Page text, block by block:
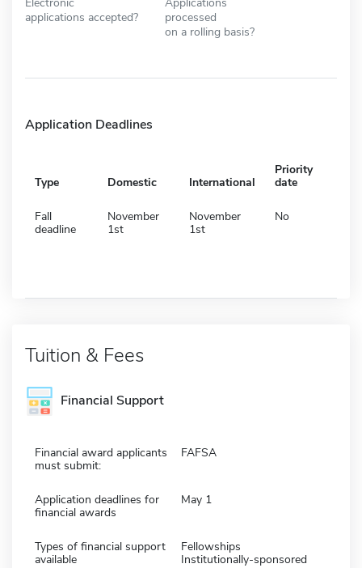
applications accepted?
processed
on a rolling basis?
Application Deadlines
Type Domestic International
Priority
date
Fall
deadline
November
1st
November
1st
No
Tuition & Fees
Financial Support
Financial award applicants
must submit:
FAFSA
Application deadlines for
financial awards
May 1
Types of financial support
available
Fellowships
Institutionally-sponsored